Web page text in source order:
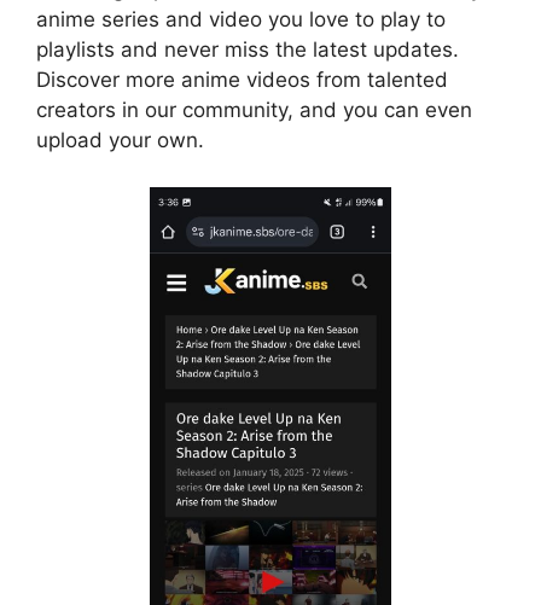
anime series and video you love to play to
playlists and never miss the latest updates.
Discover more anime videos from talented
creators in our community, and you can even
upload your own.